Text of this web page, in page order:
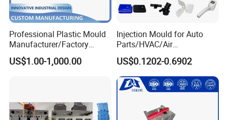
Professional Plastic Mould
Manufacturer/Factory
Custom Injection Mold
Service
US$1.00-1,000.00
Injection Mould for Auto
Parts/HVAC/Air
Conditioning
System/Plastic Parts Solar
Panel/ATV/Food
Truck/Home Furniture/Bag/
Plastic Parts OEM
US$0.1202-0.6902